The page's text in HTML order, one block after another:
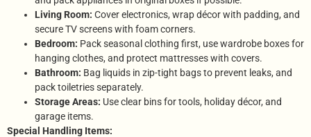
Living Room: Cover electronics, wrap décor with padding, and
secure TV screens with foam corners.
Bedroom: Pack seasonal clothing first, use wardrobe boxes for
hanging clothes, and protect mattresses with covers.
Bathroom: Bag liquids in zip-tight bags to prevent leaks, and
pack toiletries separately.
Storage Areas: Use clear bins for tools, holiday décor, and
garage items.
Special Handling Items: